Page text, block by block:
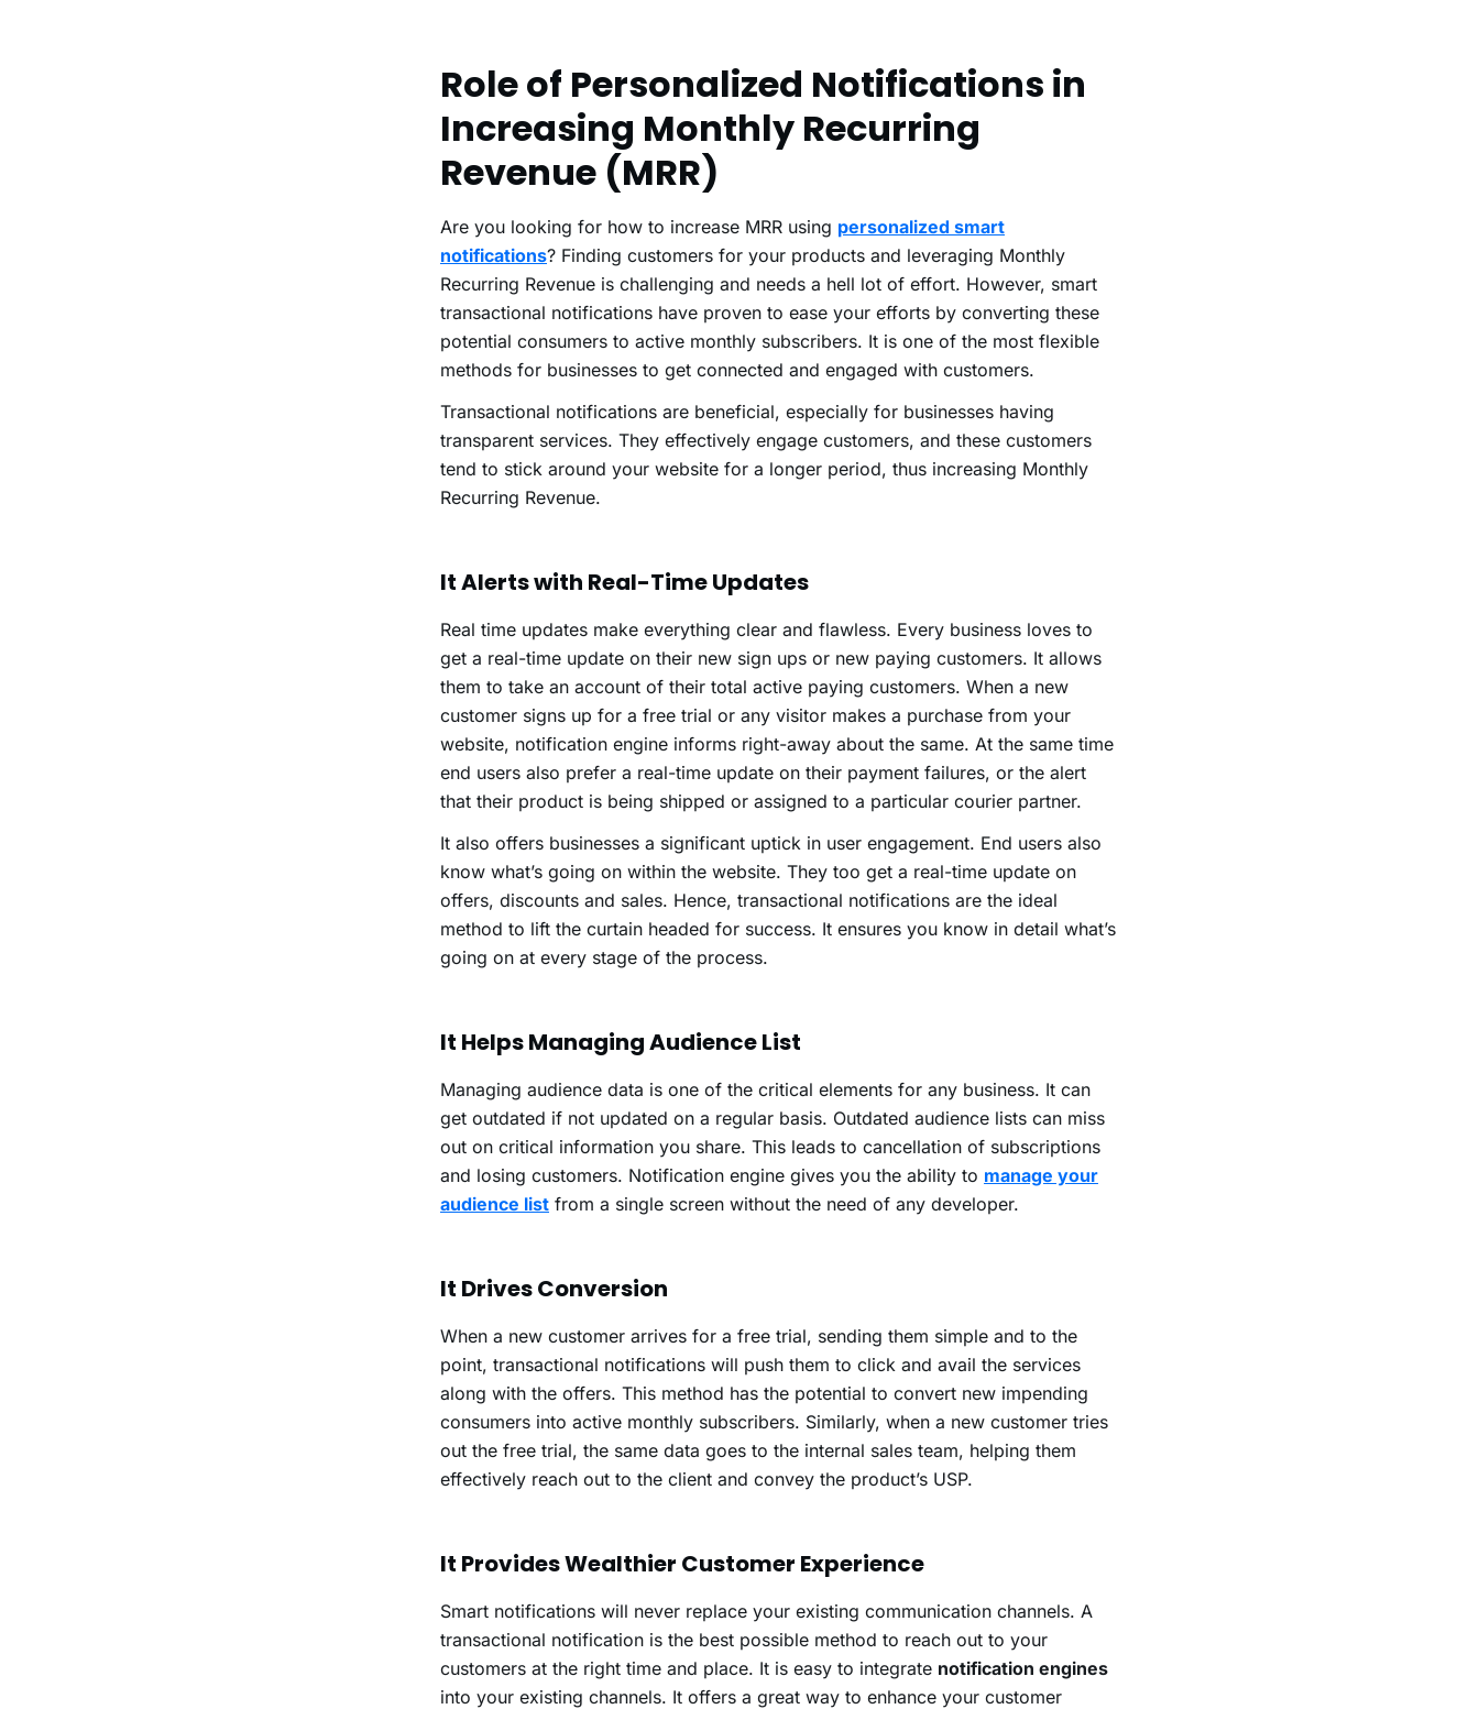
Role of Personalized Notifications in
Increasing Monthly Recurring
Revenue (MRR)
Are you looking for how to increase MRR using personalized smart
notifications? Finding customers for your products and leveraging Monthly
Recurring Revenue is challenging and needs a hell lot of effort. However, smart
transactional notifications have proven to ease your efforts by converting these
potential consumers to active monthly subscribers. It is one of the most flexible
methods for businesses to get connected and engaged with customers.
Transactional notifications are beneficial, especially for businesses having
transparent services. They effectively engage customers, and these customers
tend to stick around your website for a longer period, thus increasing Monthly
Recurring Revenue.
It Alerts with Real-Time Updates
Real time updates make everything clear and flawless. Every business loves to
get a real-time update on their new sign ups or new paying customers. It allows
them to take an account of their total active paying customers. When a new
customer signs up for a free trial or any visitor makes a purchase from your
website, notification engine informs right-away about the same. At the same time
end users also prefer a real-time update on their payment failures, or the alert
that their product is being shipped or assigned to a particular courier partner.
It also offers businesses a significant uptick in user engagement. End users also
know what’s going on within the website. They too get a real-time update on
offers, discounts and sales. Hence, transactional notifications are the ideal
method to lift the curtain headed for success. It ensures you know in detail what’s
going on at every stage of the process.
It Helps Managing Audience List
Managing audience data is one of the critical elements for any business. It can
get outdated if not updated on a regular basis. Outdated audience lists can miss
out on critical information you share. This leads to cancellation of subscriptions
and losing customers. Notification engine gives you the ability to manage your
audience list from a single screen without the need of any developer.
It Drives Conversion
When a new customer arrives for a free trial, sending them simple and to the
point, transactional notifications will push them to click and avail the services
along with the offers. This method has the potential to convert new impending
consumers into active monthly subscribers. Similarly, when a new customer tries
out the free trial, the same data goes to the internal sales team, helping them
effectively reach out to the client and convey the product’s USP.
It Provides Wealthier Customer Experience
Smart notifications will never replace your existing communication channels. A
transactional notification is the best possible method to reach out to your
customers at the right time and place. It is easy to integrate notification engines
into your existing channels. It offers a great way to enhance your customer